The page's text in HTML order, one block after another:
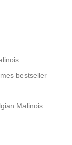
bestseller
Malinois